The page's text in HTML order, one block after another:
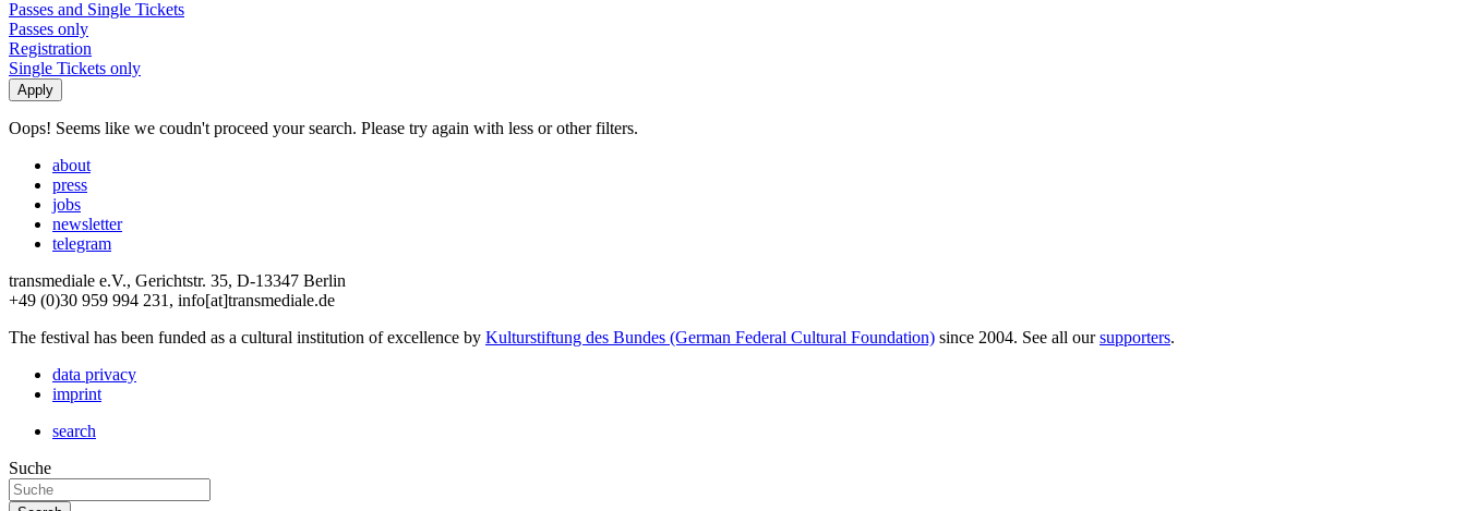
Passes and Single Tickets
Passes only
Registration
Single Tickets only
Oops! Seems like we coudn't proceed your search. Please try again with less or other filters.
about
press
jobs
newsletter
telegram
transmediale e.V., Gerichtstr. 35, D-13347 Berlin
+49 (0)30 959 994 231, info[at]transmediale.de
The festival has been funded as a cultural institution of excellence by Kulturstiftung des Bundes (German Federal Cultural Foundation) since 2004. See all oursupporters.
data privacy
imprint
search
Suche